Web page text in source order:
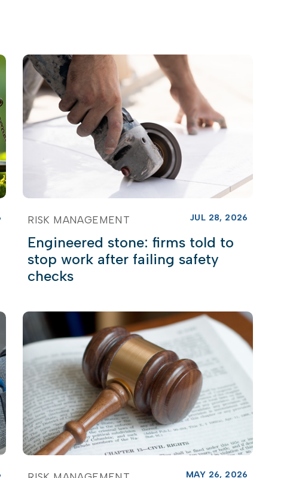
RISK MANAGEMENT JUL 28, 2026
Engineered stone: firms told to
stop work after failing safety
checks
MAY 26, 2026